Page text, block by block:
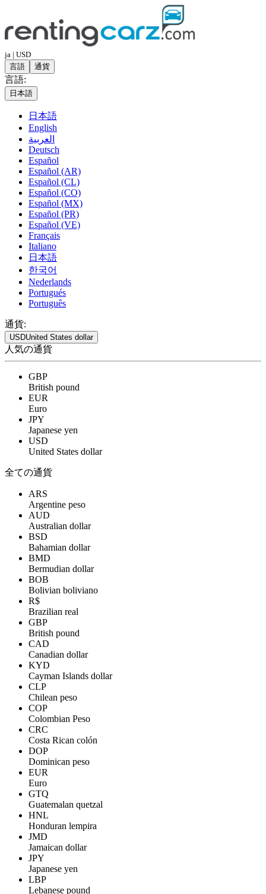
ja | USD
言語
通貨
言語:
日本語
日本語
English
العربية
Deutsch
Español
Español (AR)
Español (CL)
Español (CO)
Español (MX)
Español (PR)
Español (VE)
Français
Italiano
日本語
한국어
Nederlands
Portugués
Português
通貨:
USDUnited States dollar
人気の通貨
GBP
British pound
EUR
Euro
JPY
Japanese yen
USD
United States dollar
全ての通貨
ARS
Argentine peso
AUD
Australian dollar
BSD
Bahamian dollar
BMD
Bermudian dollar
BOB
Bolivian boliviano
R$
Brazilian real
GBP
British pound
CAD
Canadian dollar
KYD
Cayman Islands dollar
CLP
Chilean peso
COP
Colombian Peso
CRC
Costa Rican colón
DOP
Dominican peso
EUR
Euro
GTQ
Guatemalan quetzal
HNL
Honduran lempira
JMD
Jamaican dollar
JPY
Japanese yen
LBP
Lebanese pound